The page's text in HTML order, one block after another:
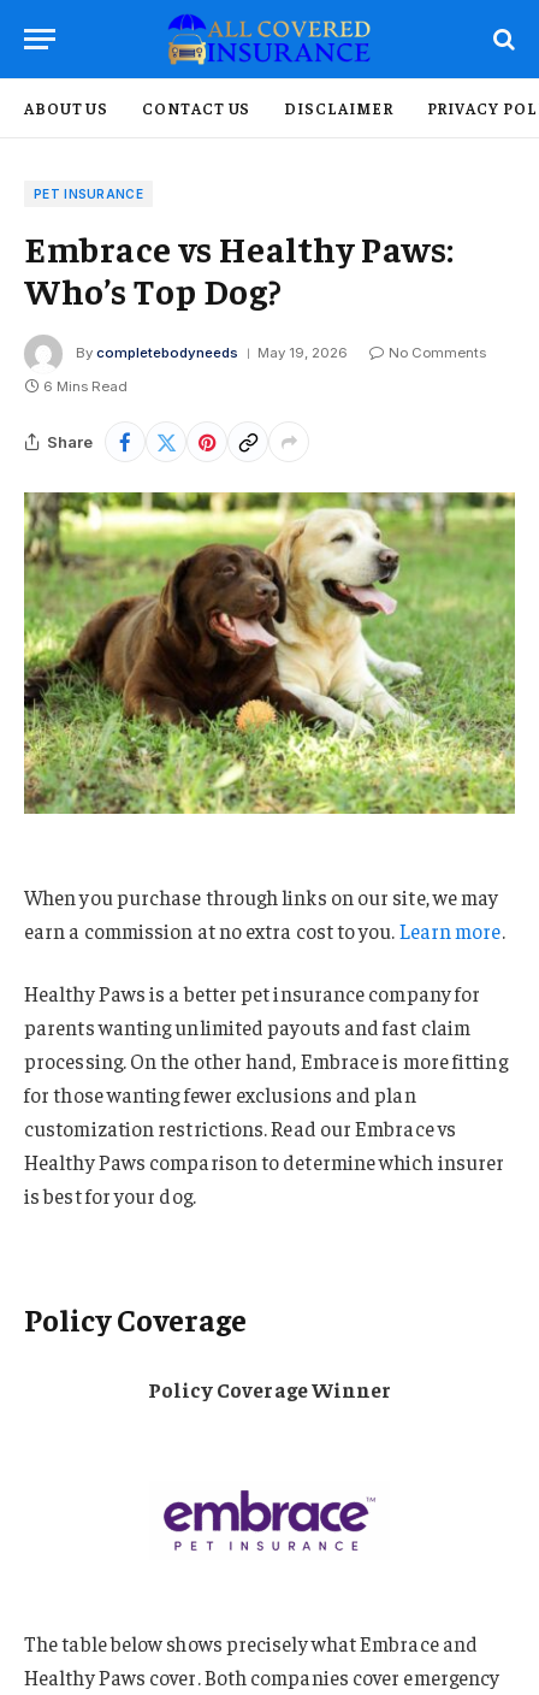
ABOUT US CONTACT US DISCLAIMER PRIVACY
PET INSURANCE
Embrace vs Healthy Paws:
Who’s Top Dog?
By completebodyneeds May 19, 2026
No Comments
6 Mins Read
Share
When you purchase through links on our site, we may
earn a commission at no extra cost to you.Learn more.
Healthy Paws is a better pet insurance company for
parents wanting unlimited payouts and fast claim
processing. On the other hand, Embrace is more fitting
for those wanting fewer exclusions and plan
customization restrictions. Read our Embrace vs
Healthy Paws comparison to determine which insurer
is best for your dog.
Policy Coverage
Policy Coverage Winner
The table below shows precisely what Embrace and
Healthy Paws cover. Both companies cover emergency